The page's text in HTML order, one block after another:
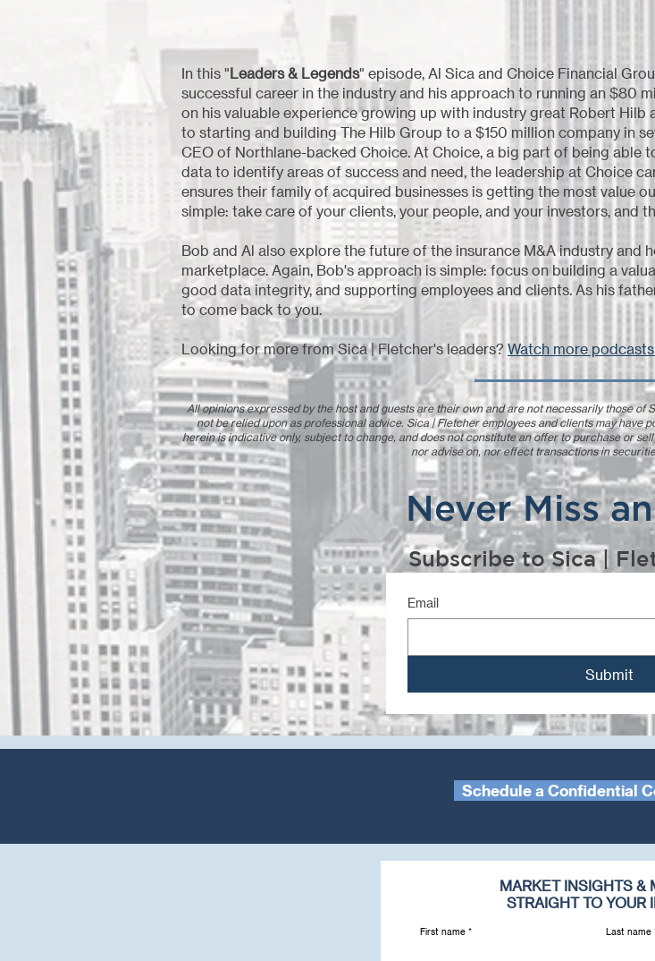
In this "Leaders & Legends" episode, Al Sica and Choice Financial
successful career in the industry and his approach to running an $80
on his valuable experience growing up with industry great Robert Hilb
to starting and building The Hilb Group to a $150 million company in
CEO of Northlane-backed Choice. At Choice, a big part of being able
data to identify areas of success and need, the leadership at Choice
ensures their family of acquired businesses is getting the most value
simple: take care of your clients, your people, and your investors, and
Bob and Al also explore the future of the insurance M&A industry
marketplace. Again, Bob's approach is simple: focus on building a
good data integrity, and supporting employees and clients. As his
to come back to you.
Looking for more from Sica | Fletcher's leaders? Watch more
All opinions expressed by the host and guests are their own and are not necessarily those
not be relied upon as professional advice. Sica | Fletcher employees and clients may have
herein is indicative only, subject to change, and does not constitute an offer to purchase or
nor advise on, nor effect transactions in
Never Miss
Subscribe to Sica |
Email
Submit
Schedule a Confidential
MARKET INSIGHTS &
STRAIGHT TO YOUR
First name Last name